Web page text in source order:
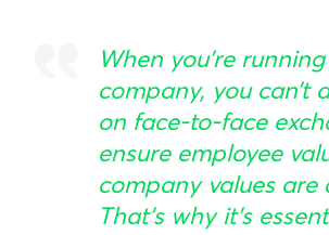
When you’re
company, you can’t
on face-to-face
ensure employee
company values are
That’s why it’s